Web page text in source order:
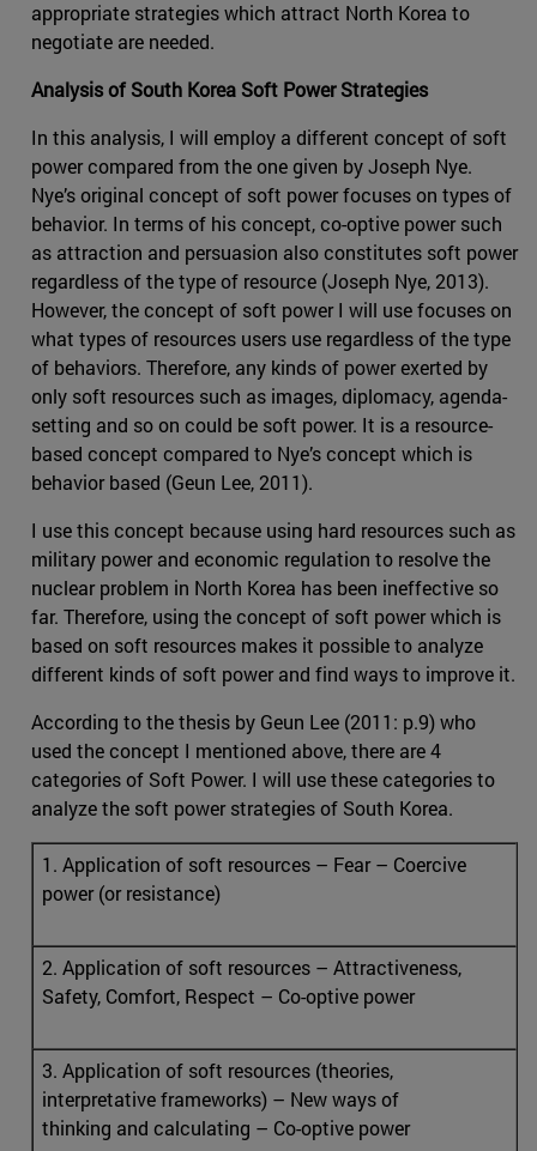
appropriate strategies which attract North Korea to
negotiate are needed.
Analysis of South Korea Soft Power Strategies
In this analysis, I will employ a different concept of soft
power compared from the one given by Joseph Nye.
Nye’s original concept of soft power focuses on types of
behavior. In terms of his concept, co-optive power such
as attraction and persuasion also constitutes soft power
regardless of the type of resource (Joseph Nye, 2013).
However, the concept of soft power I will use focuses on
what types of resources users use regardless of the type
of behaviors. Therefore, any kinds of power exerted by
only soft resources such as images, diplomacy, agenda-
setting and so on could be soft power. It is a resource-
based concept compared to Nye’s concept which is
behavior based (Geun Lee, 2011).
I use this concept because using hard resources such as
military power and economic regulation to resolve the
nuclear problem in North Korea has been ineffective so
far. Therefore, using the concept of soft power which is
based on soft resources makes it possible to analyze
different kinds of soft power and find ways to improve it.
According to the thesis by Geun Lee (2011: p.9) who
used the concept I mentioned above, there are 4
categories of Soft Power. I will use these categories to
analyze the soft power strategies of South Korea.
1. Application of soft resources – Fear – Coercive
power (or resistance)
2. Application of soft resources – Attractiveness,
Safety, Comfort, Respect – Co-optive power
3. Application of soft resources (theories,
interpretative frameworks) – New ways of
thinking and calculating – Co-optive power